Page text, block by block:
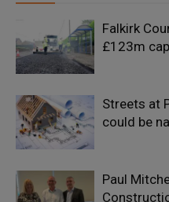
Falkirk
£123m
Streets at
could be
Paul